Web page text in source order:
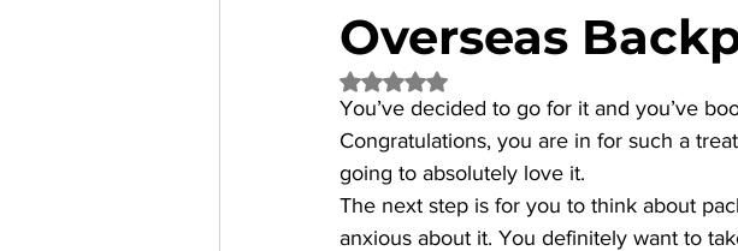
Hiking/Trekking Himachal Pradesh Historical
Overseas
Rated NaN out of 5 stars.
You’ve decided to go for it and you’ve
Congratulations, you are in for such a
going to absolutely love it.
The next step is for you to think about
anxious about it. You definitely want to